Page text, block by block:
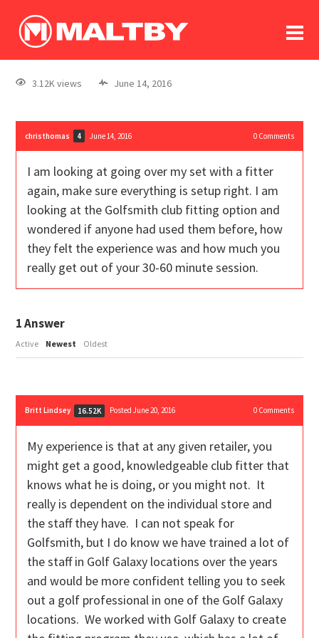
log In
register
3.12K views June 14, 2016
christhomas 4 June 14, 2016 0Comments
I am looking at going over my set with a fitter
again, make sure everything is setup right. I am
looking at the Golfsmith club fitting option and
wondered if anyone had used them before, how
they felt the experience was and how much you
really get out of your 30-60 minute session.
1Answer
Active Newest Oldest
Britt Lindsey 16.52K Posted June 20, 2016 0Comments
My experience is that at any given retailer, you
might get a good, knowledgeable club fitter that
knows what he is doing, or you might not. It
really is dependent on the individual store and
the staff they have. I can not speak for
Golfsmith, but I do know we have trained a lot of
the staff in Golf Galaxy locations over the years
and would be more confident telling you to seek
out a golf professional in one of the Golf Galaxy
locations. We worked with Golf Galaxy to create